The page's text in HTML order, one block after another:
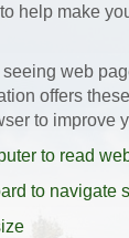
help make
web
offers
to improve
to read
to navigate